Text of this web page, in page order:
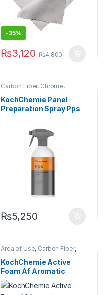
-35%
₨3,120 ₨4,800
Carbon Fiber, Chrome,
Detailing Professionals
Exterior,Glass,KochChemie
Matte,Metal,Metal Alloys,
KochChemie Panel
Preparation Spray Pps
₨5,250
Area of Use, Carbon Fiber,
Professionals,Exterior,
Glass ,KochChemie ,Matte
Metal,Metal Alloys,Paint
Plastic
Rubber,Shampoo
KochChemie Active
Foam Af Aromatic
Intensive Foam 10 Litre